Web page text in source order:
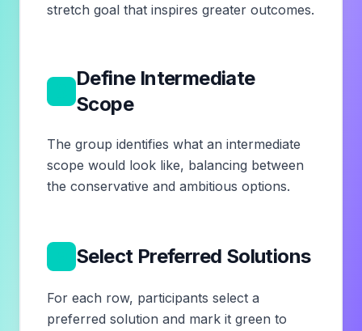
stretch goal that inspires greater outcomes.
Define Intermediate
Scope
The group identifies what an intermediate
scope would look like, balancing between
the conservative and ambitious options.
Select Preferred Solutions
For each row, participants select a
preferred solution and mark it green to